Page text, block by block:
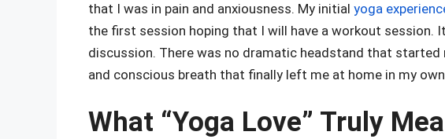
that I was in pain and anxiousness. My initial yoga
the first session hoping that I will have a workout
discussion. There was no dramatic headstand that
and conscious breath that finally left me at home in my
What “Yoga Love” Truly